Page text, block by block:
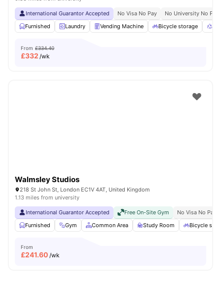
International Guarantor Accepted No Visa No Pay
No University No Pay
Furnished
Laundry Vending Machine Bicycle storage
From £334.40
£332 /wk
Walmsley Studios
218 St John St, London EC1V 4AT, United Kingdom
1.13 miles from university
International Guarantor Accepted Free On-Site Gym
No Visa No Pay
Furnished
Gym Common Area Study Room Bicycle
From
£241.60 /wk